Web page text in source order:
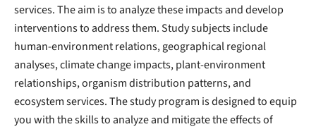
services. The aim is to analyze these impacts and develop
interventions to address them. Study subjects include
human-environment relations, geographical regional
analyses, climate change impacts, plant-environment
relationships, organism distribution patterns, and
ecosystem services. The study program is designed to equip
you with the skills to analyze and mitigate the effects of